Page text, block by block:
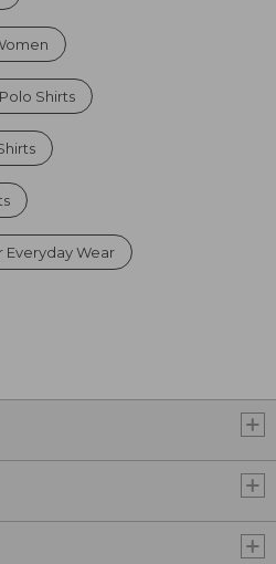
Shirts
Everyday Wear